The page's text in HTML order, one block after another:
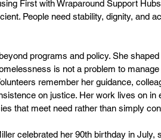
First with Wraparound Support
People need stability, dignity, and
programs and policy. She
is not a problem to
remember her guidance,
on justice. Her work lives on
that meet need rather than simply
celebrated her 90th birthday in